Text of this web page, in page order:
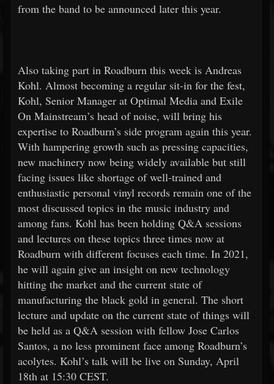
from the band to be announced later this year.
Also taking part in Roadburn this week is Andreas
Kohl. Almost becoming a regular sit-in for the fest,
Kohl, Senior Manager at Optimal Media and Exile
On Mainstream’s head of noise, will bring his
expertise to Roadburn’s side program again this year.
With hampering growth such as pressing capacities,
new machinery now being widely available but still
facing issues like shortage of well-trained and
enthusiastic personal vinyl records remain one of the
most discussed topics in the music industry and
among fans. Kohl has been holding Q&A sessions
and lectures on these topics three times now at
Roadburn with different focuses each time. In 2021,
he will again give an insight on new technology
hitting the market and the current state of
manufacturing the black gold in general. The short
lecture and update on the current state of things will
be held as a Q&A session with fellow Jose Carlos
Santos, a no less prominent face among Roadburn’s
acolytes. Kohl’s talk will be live on Sunday, April
18th at 15:30 CEST.